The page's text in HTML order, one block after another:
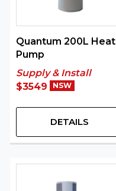
Quantum 200L Heat
Pump
Supply & Install
$3549
NSW
DETAILS